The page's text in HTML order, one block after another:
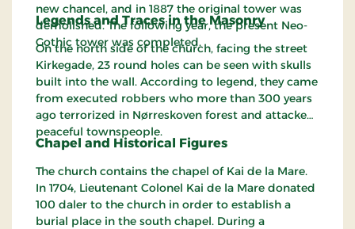
new chancel, and in 1887 the original tower was
demolished. The following year, the present Neo-
Gothic tower was completed.
Legends and Traces in the Masonry
On the north side of the church, facing the street
Kirkegade, 23 round holes can be seen with skulls
built into the wall. According to legend, they came
from executed robbers who more than 300 years
ago terrorized in Nørreskoven forest and attacked
peaceful townspeople.
Chapel and Historical Figures
The church contains the chapel of Kai de la Mare.
In 1704, Lieutenant Colonel Kai de la Mare donated
100 daler to the church in order to establish a
burial place in the south chapel. During a